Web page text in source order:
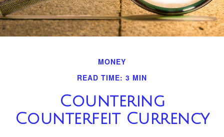
MONEY
READ TIME: 3 MIN
Countering
Counterfeit Currency